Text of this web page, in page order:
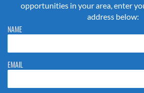
opportunities in your area, enter
address below:
Please do not change the values in the
to stop spam bots. Leave them blank if they
NAME
EMAIL